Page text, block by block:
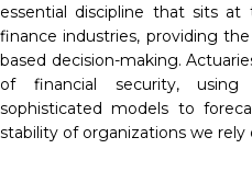
essential discipline that sits
finance industries, providing
based decision-making.
of financial security, using
sophisticated models to
stability of organizations we rely